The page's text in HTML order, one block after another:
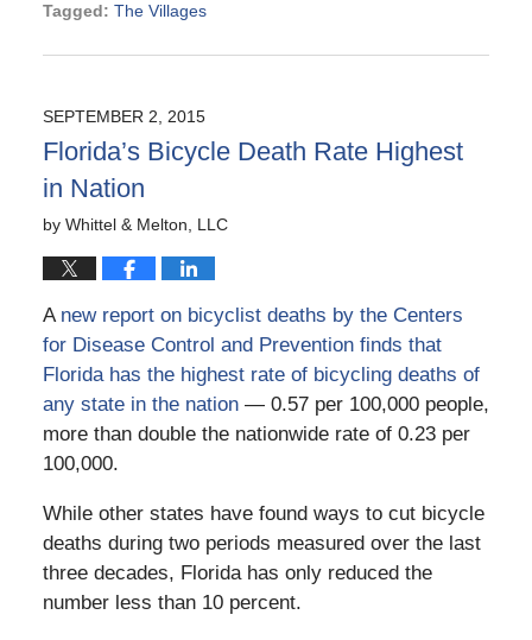
Tagged: The Villages
April
5:02
pm
SEPTEMBER 2, 2015
Florida’s Bicycle Death Rate Highest
in Nation
by Whittel & Melton, LLC
A new report on bicyclist deaths by the Centers
for Disease Control and Prevention finds that
Florida has the highest rate of bicycling deaths of
any state in the nation — 0.57 per 100,000 people,
more than double the nationwide rate of 0.23 per
100,000.
While other states have found ways to cut bicycle
deaths during two periods measured over the last
three decades, Florida has only reduced the
number less than 10 percent.